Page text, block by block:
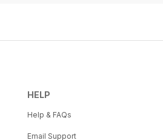
HELP
Help & FAQs
Email Support